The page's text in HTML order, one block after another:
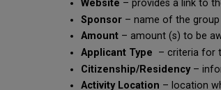
Website – provides a link to
Sponsor – name of the
Amount – amount (s) to be
Applicant Type – criteria for
Citizenship/Residency–
Activity Location – location